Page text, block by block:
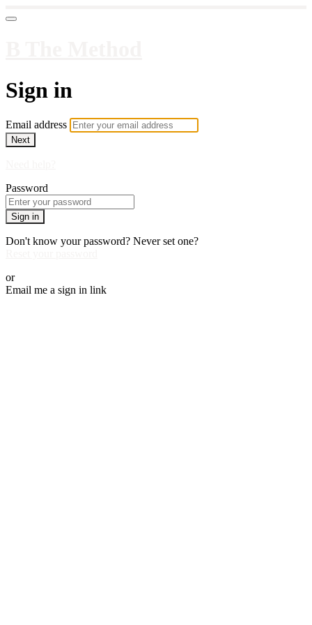
Sign in
Email address
Next
Password
Sign in
Don't know your password? Never set one?
or
Email me a sign in link